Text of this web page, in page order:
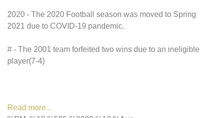
2020 - The 2020 Football season was moved to Spring
2021 due to COVID-19 pandemic.
# - The 2001 team forfeited two wins due to an ineligible
player(7-4)
Read more...